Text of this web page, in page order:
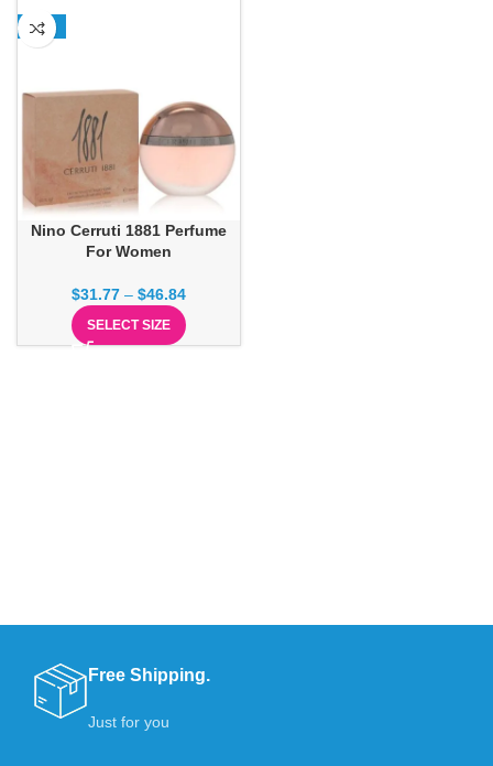
-29%
Nino Cerruti 1881 Perfume
For Women
$31.77 – $46.84
SELECT SIZE
Free Shipping.
Just for you